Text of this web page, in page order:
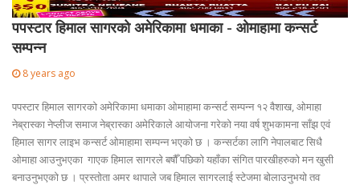
पपस्टार हिमाल सागरको अमेरिकामा धमाका - ओमाहामा कन्सर्ट
सम्पन्न
8 years ago
पपस्टार हिमाल सागरको अमेरिकामा धमाका ओमाहामा कन्सर्ट सम्पन्न १२ वैशाख, ओमाहा
नेब्रास्का नेप्लीज समाज नेब्रास्का अमेरिकाले आयोजना गरेको नया वर्ष शुभकामना साँझ एवं
हिमाल सागर लाइभ कन्सर्ट ओमाहामा सम्पन्न भएको छ । कन्सर्टका लागि नेपालबाट सिधै
ओमाहा आउनुभएका गाएक हिमाल सागरले बषौँ पछिको यहाँका संगित पारखीहरुको मन खुसी
बनाउनुभएको छ । प्रस्तोता अमर थापाले जब हिमाल सागरलाई स्टेजमा बोलाउनुभयो तव